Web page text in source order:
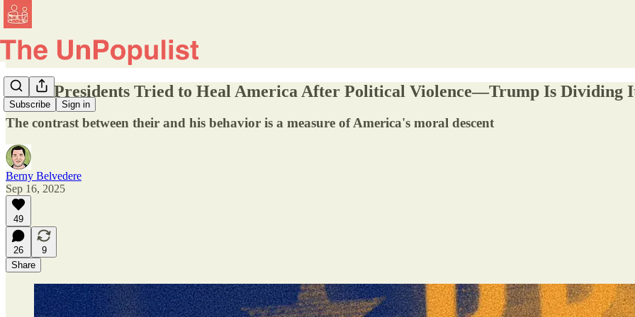
Subscribe Sign in
Other Presidents Tried to Heal America After Political Violence—Trump Is Dividing
The contrast between their and his behavior is a measure of America's moral descent
Berny Belvedere
Sep 16, 2025
49
26
9
Share